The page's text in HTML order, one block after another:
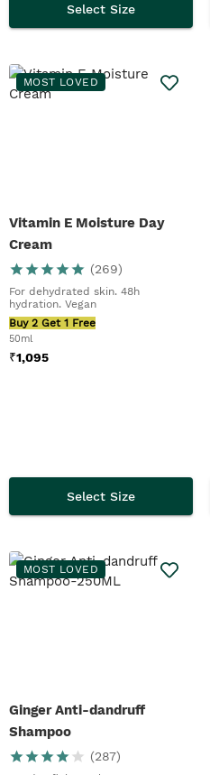
Select Size
MOST LOVED
Vitamin E Moisture Day
Cream
(269)
For dehydrated skin. 48h
hydration. Vegan
Buy 2 Get 1 Free
50ml
₹1,095
Select Size
MOST LOVED
Ginger Anti-dandruff
Shampoo
(287)